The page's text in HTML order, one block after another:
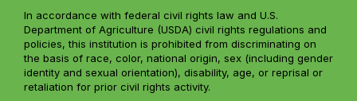
In accordance with federal civil rights law and U.S.
Department of Agriculture (USDA) civil rights regulations and
policies, this institution is prohibited from discriminating on
the basis of race, color, national origin, sex (including gender
identity and sexual orientation), disability, age, or reprisal or
retaliation for prior civil rights activity.